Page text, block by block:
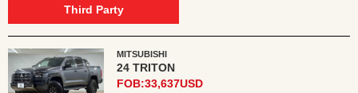
Third Party
MITSUBISHI
24 TRITON
FOB:33,637USD